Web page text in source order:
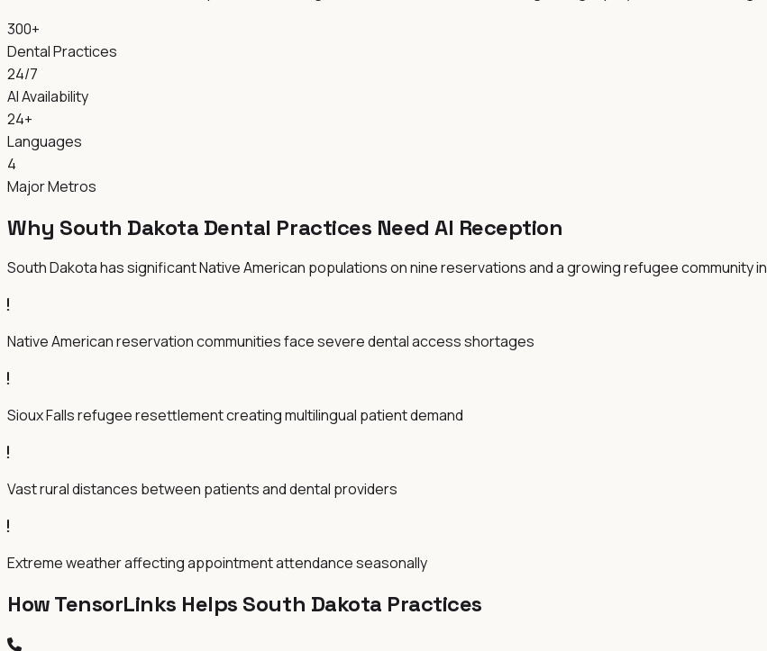
300+
Dental Practices
24/7
AI Availability
24+
Languages
4
Major Metros
Why South Dakota Dental Practices Need AI Reception
South Dakota has significant Native American populations on nine reservations and a growing refugee community in
Native American reservation communities face severe dental access shortages
Sioux Falls refugee resettlement creating multilingual patient demand
Vast rural distances between patients and dental providers
Extreme weather affecting appointment attendance seasonally
How TensorLinks Helps South Dakota Practices